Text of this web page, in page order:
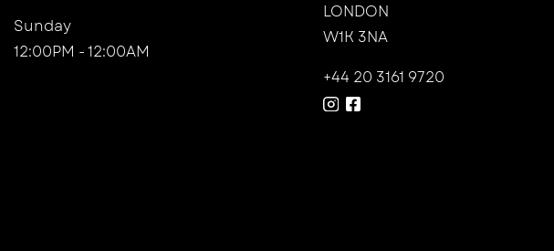
Sunday
12:00PM - 12:00AM
LONDON
W1K 3NA
+44 20 3161 9720